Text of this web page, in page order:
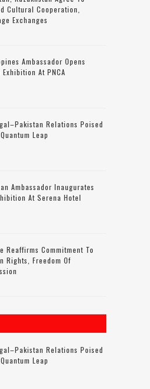
Cultural Cooperation,
Exchanges
Ambassador Opens
Exhibition At PNCA
Relations Poised
Leap
Ambassador Inaugurates
At Serena Hotel
Reaffirms Commitment To
Rights, Freedom Of
Relations Poised
Leap